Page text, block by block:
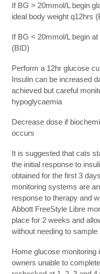
If BG > 20mmol/L begin
ideal body weight q12hrs
If BG < 20mmol/L begin
(BID)
Perform a 12hr glucose
Insulin can be increased
achieved but careful
hypoglycaemia
Decrease dose if
occurs
It is suggested that cats
the initial response to
obtained for the first 3
monitoring systems are
response to therapy and
Abbott FreeStyle Libre
place for 2 weeks and
without needing to sample
Home glucose monitoring
owners unable to